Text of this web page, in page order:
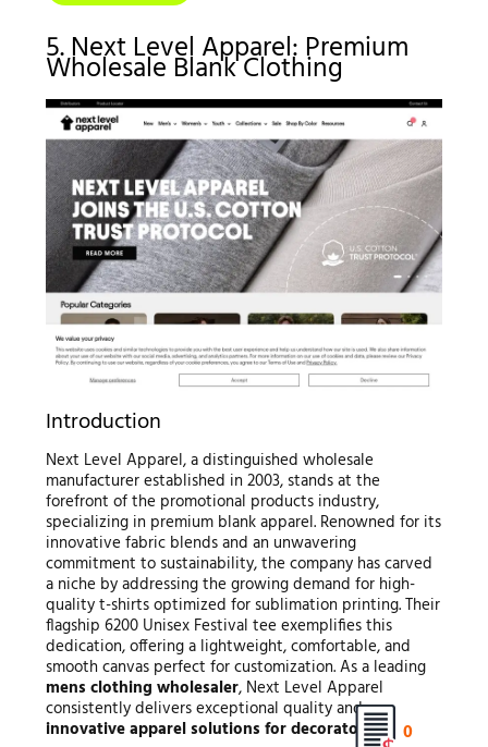
5. Next Level Apparel: Premium
Wholesale Blank Clothing
Introduction
Next Level Apparel, a distinguished wholesale
manufacturer established in 2003, stands at the
forefront of the promotional products industry,
specializing in premium blank apparel. Renowned for its
innovative fabric blends and an unwavering
commitment to sustainability, the company has carved
a niche by addressing the growing demand for high-
quality t-shirts optimized for sublimation printing. Their
flagship 6200 Unisex Festival tee exemplifies this
dedication, offering a lightweight, comfortable, and
smooth canvas perfect for customization. As a leading
mens clothing wholesaler, Next Level Apparel
consistently delivers exceptional quality and
innovative apparel solutions for decorators.
0